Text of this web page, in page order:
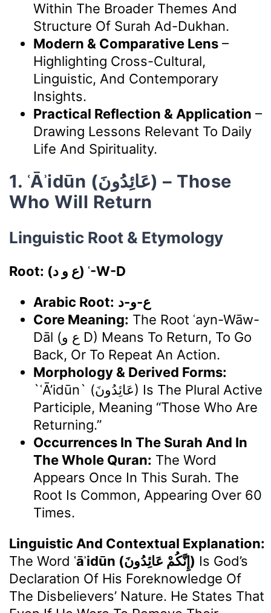
Within The Broader Themes And
Structure Of Surah Ad-Dukhan.
Modern & Comparative Lens –
Highlighting Cross-Cultural,
Linguistic, And Contemporary
Insights.
Practical Reflection & Application –
Drawing Lessons Relevant To Daily
Life And Spirituality.
1. ʿĀʾidūn (عَائِدُونَ) – Those
Who Will Return
Linguistic Root & Etymology
Root: (ع و د) ʿ-W-D
Arabic Root: ع-و-د
Core Meaning: The Root ʿayn-Wāw-
Dāl (ع و D) Means To Return, To Go
Back, Or To Repeat An Action.
Morphology & Derived Forms:
`ʿĀ’idūn` (عَائِدُونَ) Is The Plural Active
Participle, Meaning “those Who Are
Returning.”
Occurrences In The Surah And In
The Whole Quran: The Word
Appears Once In This Surah. The
Root Is Common, Appearing Over 60
Times.
Linguistic And Contextual Explanation:
The Word
ʿāʾidūn (إِنَّكُمْ عَائِدُونَ) Is God’s
Declaration Of His Foreknowledge Of
The Disbelievers’ Nature. He States That